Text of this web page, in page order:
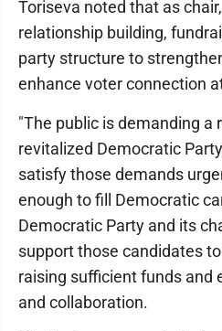
Toriseva noted that as
relationship building,
party structure to
enhance voter connection
"The public is demanding a
revitalized Democratic
satisfy those demands
enough to fill Democratic
Democratic Party and its
support those candidates
raising sufficient funds and
and collaboration.